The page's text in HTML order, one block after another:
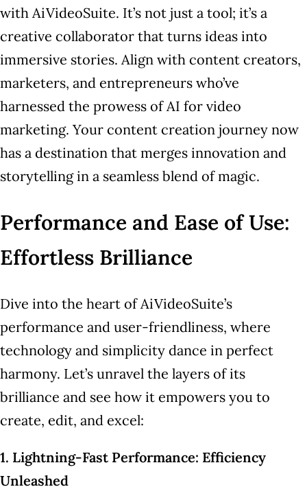
with AiVideoSuite. It’s not just a tool; it’s a
creative collaborator that turns ideas into
immersive stories. Align with content creators,
marketers, and entrepreneurs who’ve
harnessed the prowess of AI for video
marketing. Your content creation journey now
has a destination that merges innovation and
storytelling in a seamless blend of magic.
Performance and Ease of Use:
Effortless Brilliance
Dive into the heart of AiVideoSuite’s
performance and user-friendliness, where
technology and simplicity dance in perfect
harmony. Let’s unravel the layers of its
brilliance and see how it empowers you to
create, edit, and excel:
1. Lightning-Fast Performance: Efficiency
Unleashed